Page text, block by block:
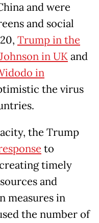
and were
and social
Trump in the
in UKand
in
the virus
the Trump
to
timely
and
measures in
the number of